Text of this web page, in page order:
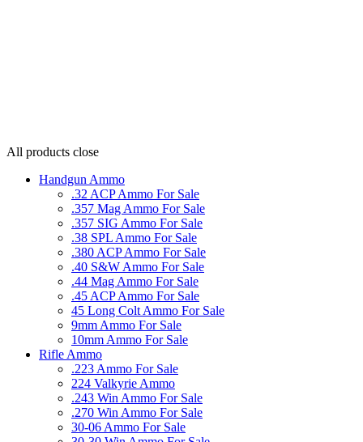
All products close
Handgun Ammo
.32 ACP Ammo For Sale
.357 Mag Ammo For Sale
.357 SIG Ammo For Sale
.38 SPL Ammo For Sale
.380 ACP Ammo For Sale
.40 S&W Ammo For Sale
.44 Mag Ammo For Sale
.45 ACP Ammo For Sale
45 Long Colt Ammo For Sale
9mm Ammo For Sale
10mm Ammo For Sale
Rifle Ammo
.223 Ammo For Sale
224 Valkyrie Ammo
.243 Win Ammo For Sale
.270 Win Ammo For Sale
30-06 Ammo For Sale